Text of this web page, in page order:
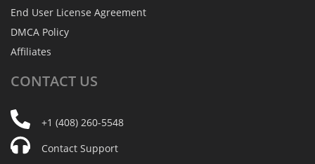
End User License Agreement
DMCA Policy
Affiliates
CONTACT US
+1 (408) 260-5548
Contact Support